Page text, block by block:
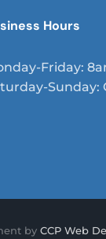
Hours
Friday:
Sunday:
by CCP Web